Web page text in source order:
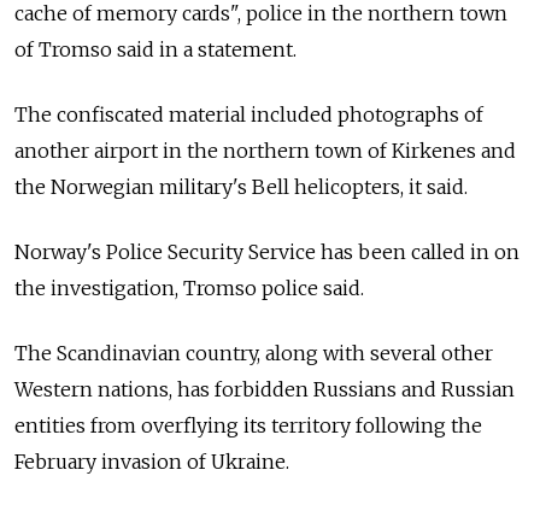
cache of memory cards", police in the northern town
of Tromso said in a statement.
The confiscated material included photographs of
another airport in the northern town of Kirkenes and
the Norwegian military's Bell helicopters, it said.
Norway's Police Security Service has been called in on
the investigation, Tromso police said.
The Scandinavian country, along with several other
Western nations, has forbidden Russians and Russian
entities from overflying its territory following the
February invasion of Ukraine.